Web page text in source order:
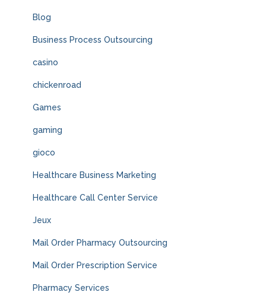
Blog
Business Process Outsourcing
casino
chickenroad
Games
gaming
gioco
Healthcare Business Marketing
Healthcare Call Center Service
Jeux
Mail Order Pharmacy Outsourcing
Mail Order Prescription Service
Pharmacy Services